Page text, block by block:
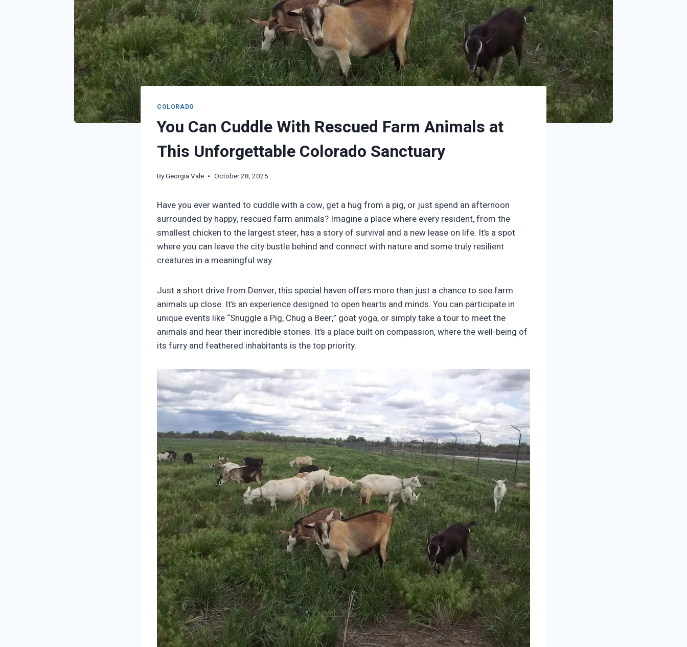
COLORADO
You Can Cuddle With Rescued Farm Animals at
This Unforgettable Colorado Sanctuary
ByGeorgia Vale October 28, 2025
Have you ever wanted to cuddle with a cow, get a hug from a pig, or just spend an afternoon
surrounded by happy, rescued farm animals? Imagine a place where every resident, from the
smallest chicken to the largest steer, has a story of survival and a new lease on life. It’s a spot
where you can leave the city bustle behind and connect with nature and some truly resilient
creatures in a meaningful way.
Just a short drive from Denver, this special haven offers more than just a chance to see farm
animals up close. It’s an experience designed to open hearts and minds. You can participate in
unique events like “Snuggle a Pig, Chug a Beer,” goat yoga, or simply take a tour to meet the
animals and hear their incredible stories. It’s a place built on compassion, where the well-being of
its furry and feathered inhabitants is the top priority.